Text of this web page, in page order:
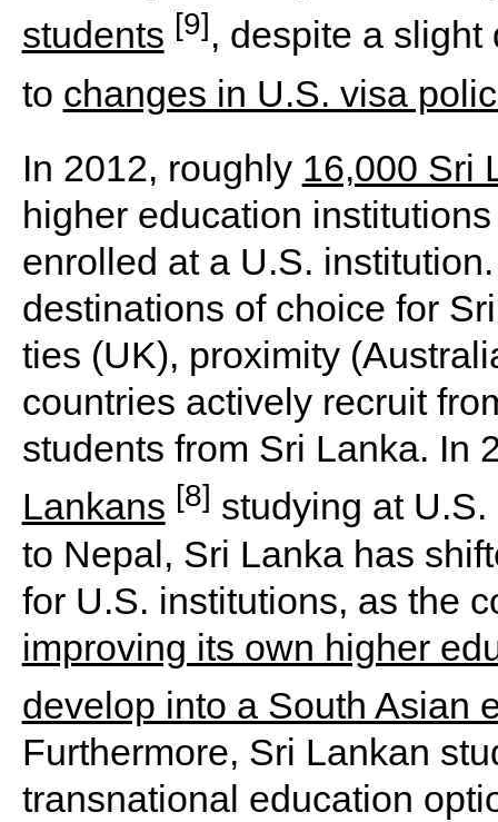
students [9], despite a
to changes in U.S. visa
In 2012, roughly 16,000 Sri
higher education
enrolled at a U.S.
destinations of choice for
ties (UK), proximity
countries actively recruit
students from Sri Lanka. In
Lankans [8] studying at
to Nepal, Sri Lanka has
for U.S. institutions, as the
improving its own higher
develop into a South Asian
Furthermore, Sri Lankan
transnational education